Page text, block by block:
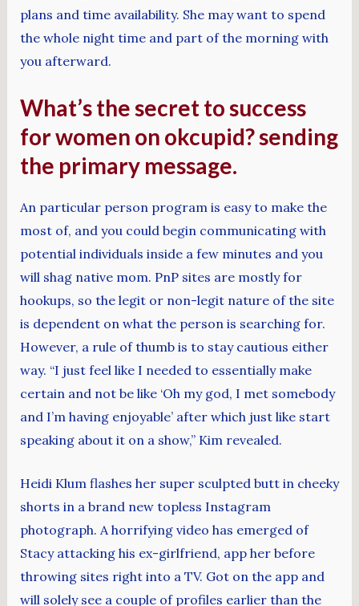
plans and time availability. She may want to spend
the whole night time and part of the morning with
you afterward.
What’s the secret to success
for women on okcupid? sending
the primary message.
An particular person program is easy to make the
most of, and you could begin communicating with
potential individuals inside a few minutes and you
will shag native mom. PnP sites are mostly for
hookups, so the legit or non-legit nature of the site
is dependent on what the person is searching for.
However, a rule of thumb is to stay cautious either
way. “I just feel like I needed to essentially make
certain and not be like ‘Oh my god, I met somebody
and I’m having enjoyable’ after which just like start
speaking about it on a show,” Kim revealed.
Heidi Klum flashes her super sculpted butt in cheeky
shorts in a brand new topless Instagram
photograph. A horrifying video has emerged of
Stacy attacking his ex-girlfriend, app her before
throwing sites right into a TV. Got on the app and
will solely see a couple of profiles earlier than the